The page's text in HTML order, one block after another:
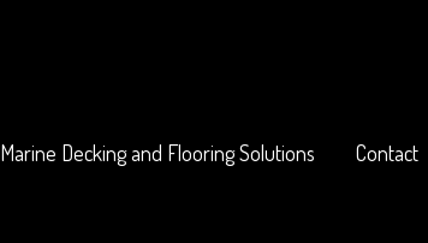
Marine Decking and Flooring Solutions Contact